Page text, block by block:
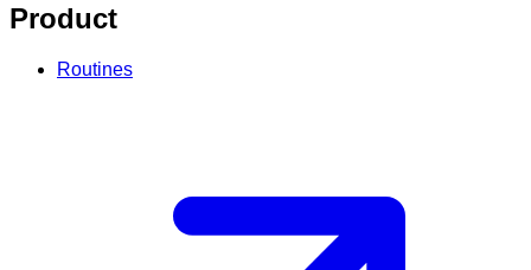
Product
Routines